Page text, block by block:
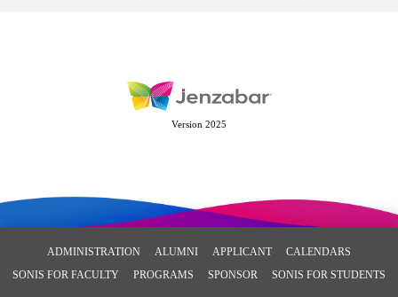
Version 2025
ADMINISTRATION ALUMNI APPLICANT
CALENDARS
SONIS FOR FACULTY
PROGRAMS SPONSOR SONIS FOR STUDENTS